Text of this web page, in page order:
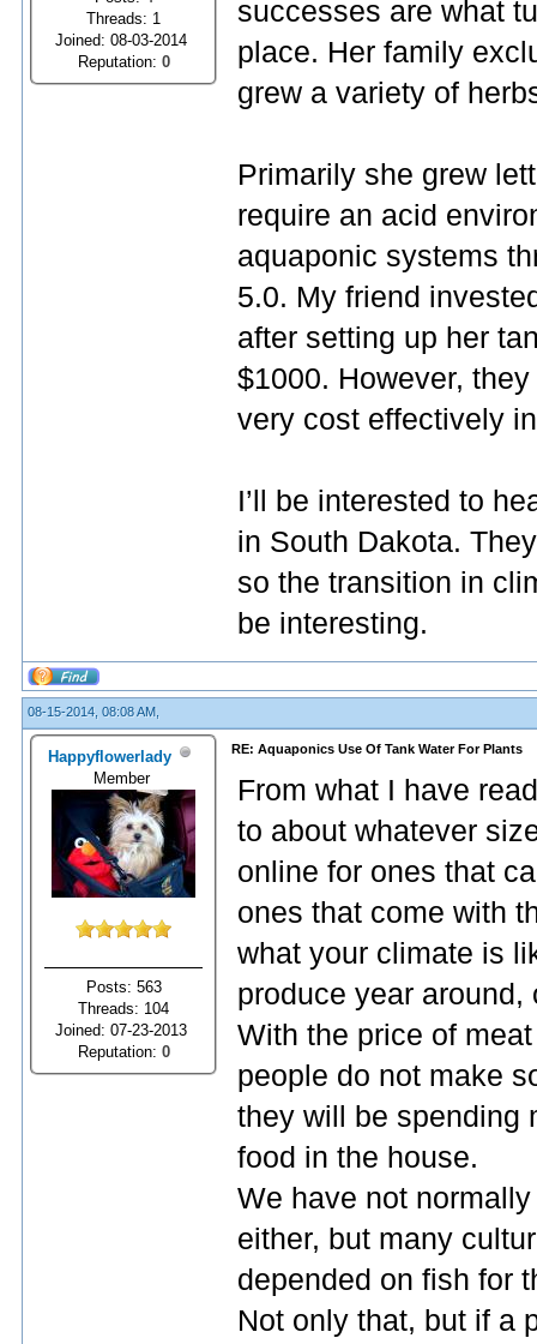
Threads: 1
Joined: 08-03-2014
Reputation: 0
successes are what
place. Her family
grew a variety of
Primarily she grew
require an acid
aquaponic systems
5.0. My friend
after setting up her
$1000. However,
very cost effectively
I’ll be interested to
in South Dakota.
so the transition in
be interesting.
08-15-2014, 08:08 AM,
Happyflowerlady
Member
Posts: 563
Threads: 104
Joined: 07-23-2013
Reputation: 0
RE: Aquaponics Use Of Tank Water For Plants
From what I have
to about whatever
online for ones that
ones that come with
what your climate is
produce year
With the price of
people do not make
they will be spending
food in the house.
We have not
either, but many
depended on fish for
Not only that, but if a